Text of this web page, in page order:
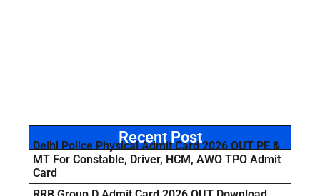
Recent Post
Delhi Police Physical Admit Card 2026 OUT PE &
MT For Constable, Driver, HCM, AWO TPO Admit
Card